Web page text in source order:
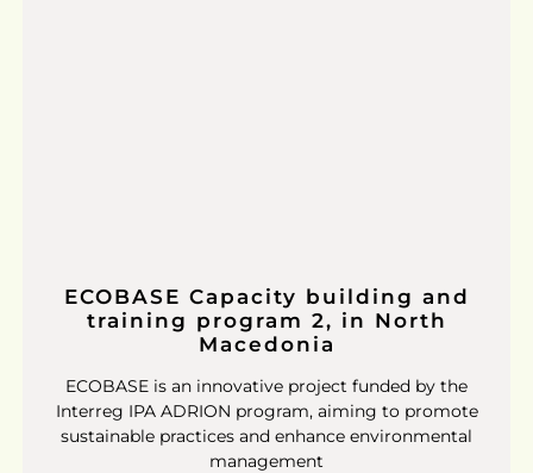
ECOBASE Capacity building and
training program 2, in North
Macedonia
ECOBASE is an innovative project funded by the
Interreg IPA ADRION program, aiming to promote
sustainable practices and enhance environmental
management